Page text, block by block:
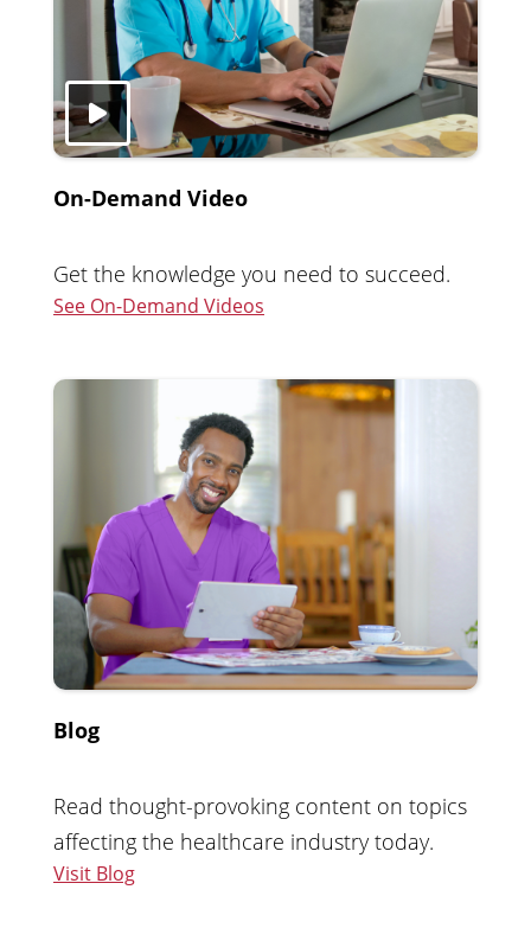
On-Demand Video
Get the knowledge you need to succeed.
See On-Demand Videos
Blog
Read thought-provoking content on topics
affecting the healthcare industry today.
Visit Blog